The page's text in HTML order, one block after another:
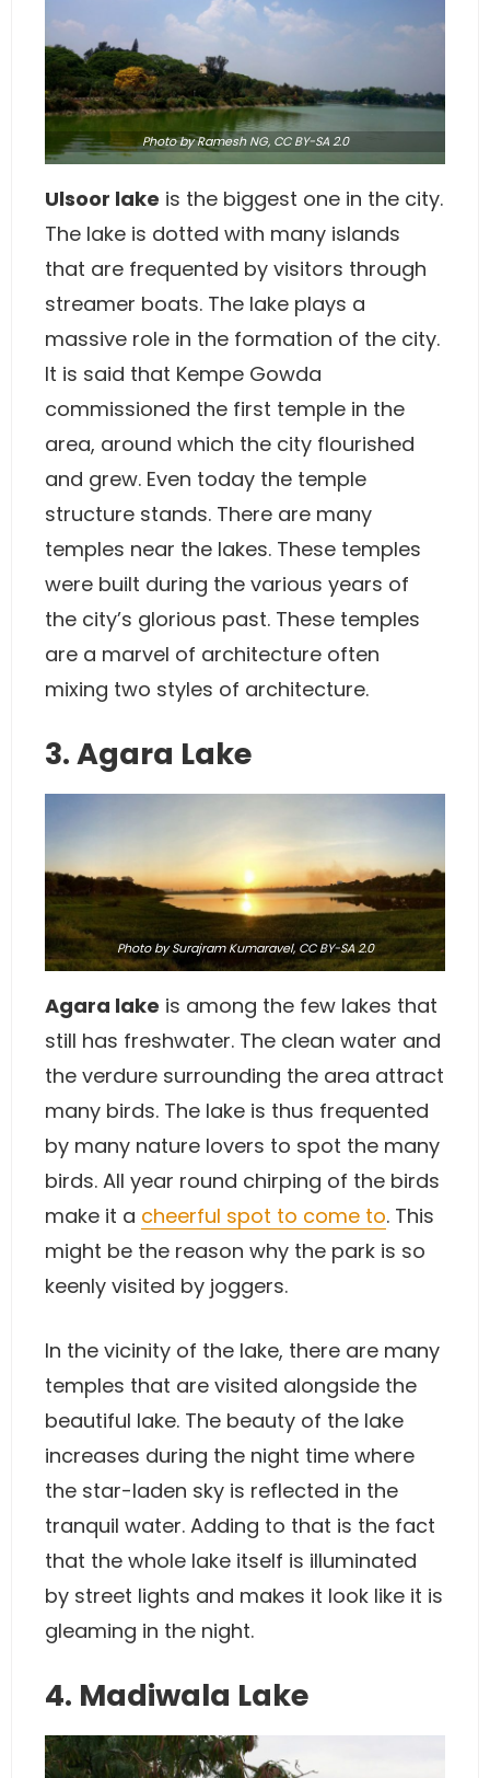
Photoby Ramesh NG, CC BY-SA 2.0
Ulsoor lake is the biggest one in the city.
The lake is dotted with many islands
that are frequented by visitors through
streamer boats. The lake plays a
massive role in the formation of the city.
It is said that Kempe Gowda
commissioned the first temple in the
area, around which the city flourished
and grew. Even today the temple
structure stands. There are many
temples near the lakes. These temples
were built during the various years of
the city’s glorious past. These temples
are a marvel of architecture often
mixing two styles of architecture.
3. Agara Lake
Photoby Surajram Kumaravel, CC BY-SA 2.0
Agara lake is among the few lakes that
still has freshwater. The clean water and
the verdure surrounding the area attract
many birds. The lake is thus frequented
by many nature lovers to spot the many
birds. All year round chirping of the birds
make it a cheerful spot to come to. This
might be the reason why the park is so
keenly visited by joggers.
In the vicinity of the lake, there are many
temples that are visited alongside the
beautiful lake. The beauty of the lake
increases during the night time where
the star-laden sky is reflected in the
tranquil water. Adding to that is the fact
that the whole lake itself is illuminated
by street lights and makes it look like it is
gleaming in the night.
4. Madiwala Lake